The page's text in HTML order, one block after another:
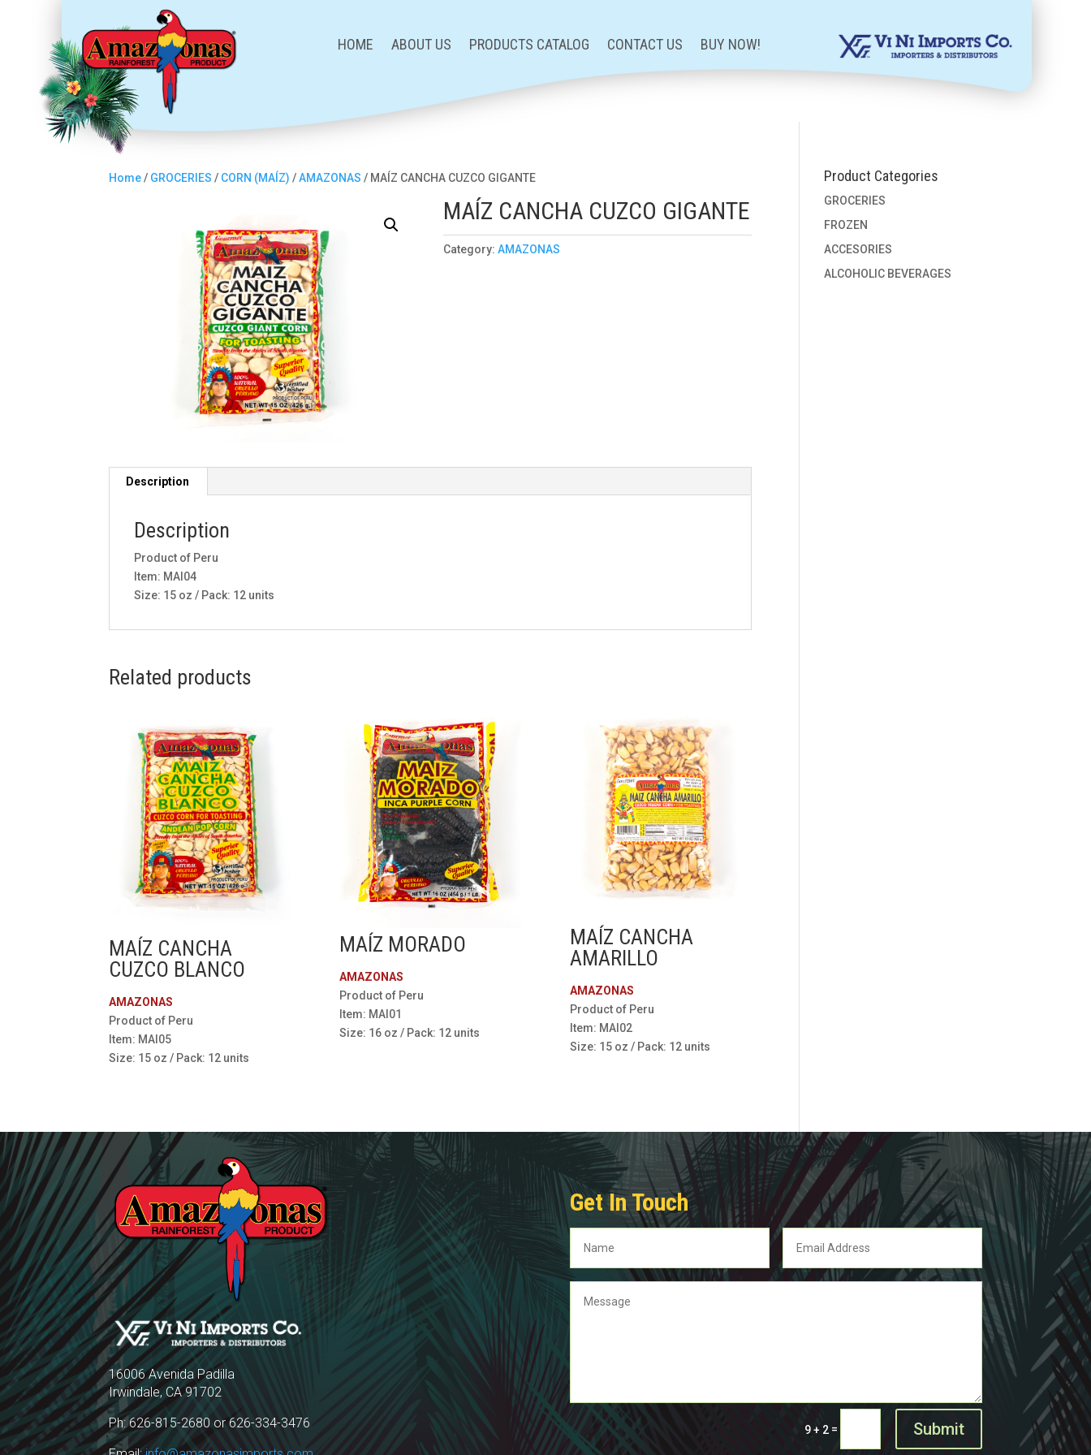
HOME ABOUT US PRODUCTS CATALOG CONTACT US BUY NOW!
Home/ GROCERIES / CORN (MAÍZ) /AMAZONAS / MAÍZ CANCHA CUZCO GIGANTE
MAÍZ CANCHA CUZCO GIGANTE
Category:AMAZONAS
Description
Description
Product of Peru
Item: MAI04
Size: 15 oz / Pack: 12 units
Related products
MAÍZ CANCHA
CUZCO BLANCO
AMAZONAS
Product of Peru
Item: MAI05
Size: 15 oz / Pack: 12 units
MAÍZ MORADO
AMAZONAS
Product of Peru
Item: MAI01
Size: 16 oz / Pack: 12 units
MAÍZ CANCHA
AMARILLO
AMAZONAS
Product of Peru
Item: MAI02
Size: 15 oz / Pack: 12 units
Product Categories
GROCERIES
FROZEN
ACCESORIES
ALCOHOLIC BEVERAGES
16006 Avenida Padilla
Irwindale, CA 91702
Ph: 626-815-2680 or 626-334-3476
Get In Touch
9 + 2= Submit